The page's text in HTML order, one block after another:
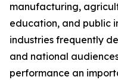
manufacturing,
education, and public
industries frequently
and national
performance an